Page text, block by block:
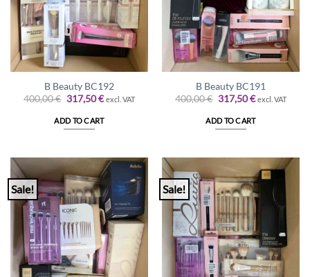
B Beauty BC192
400,00€ Original
price
was:
400,00 €.
317,50€Current
is:
317,50 €.
excl. VAT
ADD TO CART
B Beauty BC191
400,00€ Original
price
was:
400,00 €.
317,50€Current
is:
317,50 €.
excl. VAT
ADD TO CART
Sale! Sale!